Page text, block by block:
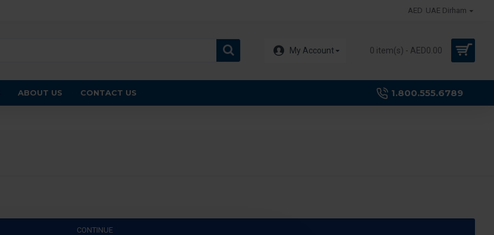
AED UAE Dirham
My Account 0 item(s) - AED0.00
ABOUT US CONTACT US 1.800.555.6789
CONTINUE